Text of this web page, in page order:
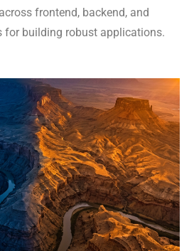
frontend, backend, and
for building robust applications.